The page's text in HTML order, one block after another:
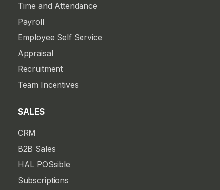
Time and Attendance
Payroll
Employee Self Service
Appraisal
Recruitment
Team Incentives
SALES
CRM
B2B Sales
HAL POSsible
Subscriptions